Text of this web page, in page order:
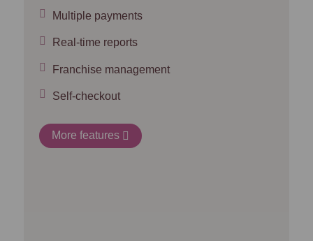
Multiple payments
Real-time reports
Franchise management
Self-checkout
More features